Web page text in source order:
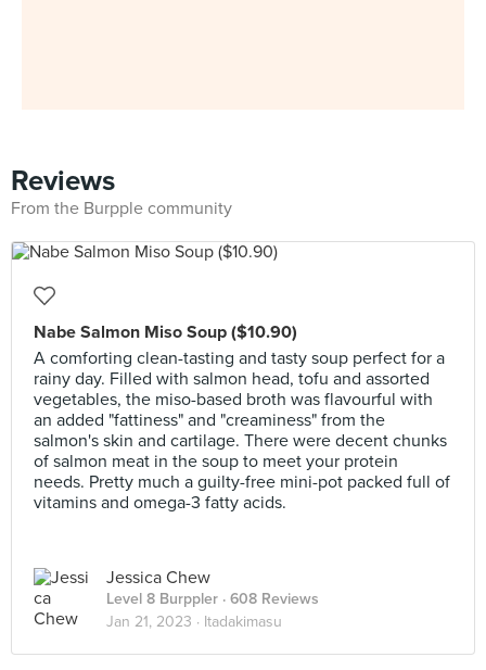
Reviews
From the Burpple community
Nabe Salmon Miso Soup ($10.90)
A comforting clean-tasting and tasty soup perfect for a
rainy day. Filled with salmon head, tofu and assorted
vegetables, the miso-based broth was flavourful with
an added "fattiness" and "creaminess" from the
salmon's skin and cartilage. There were decent chunks
of salmon meat in the soup to meet your protein
needs. Pretty much a guilty-free mini-pot packed full of
vitamins and omega-3 fatty acids.
Jessica Chew
Level 8 Burppler · 608 Reviews
Jan 21, 2023 · Itadakimasu